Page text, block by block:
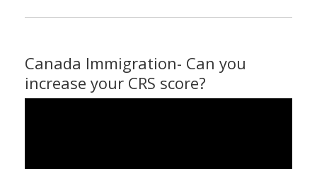
Canada Immigration- Can you
increase your CRS score?